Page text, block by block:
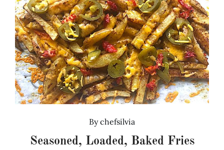
Bychefsilvia
Seasoned, Loaded, Baked Fries